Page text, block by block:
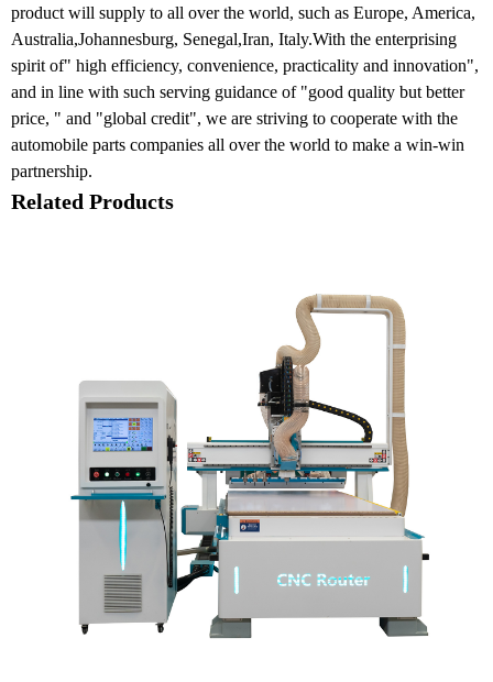
product will supply to all over the world, such as Europe, America,
Australia,Johannesburg, Senegal,Iran, Italy.With the enterprising
spirit of" high efficiency, convenience, practicality and innovation",
and in line with such serving guidance of "good quality but better
price, " and "global credit", we are striving to cooperate with the
automobile parts companies all over the world to make a win-win
partnership.
Related Products